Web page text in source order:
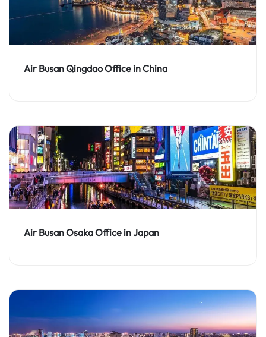
Air Busan Qingdao Office in China
Air Busan Osaka Office in Japan